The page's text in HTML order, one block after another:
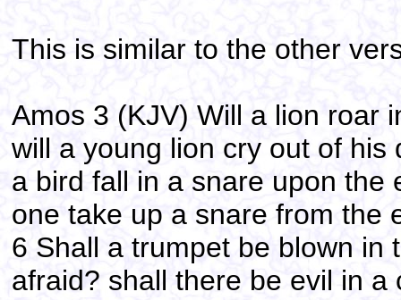
This is similar to the other
Amos 3 (KJV) Will a lion roar
will a young lion cry out of
a bird fall in a snare upon the
one take up a snare from the
6 Shall a trumpet be blown in
afraid? shall there be evil in